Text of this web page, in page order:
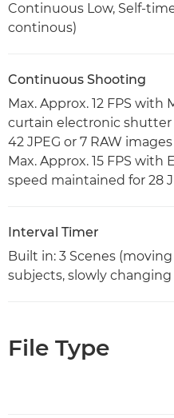
Continuous Low, Self-
continous)
Continuous Shooting
Max. Approx. 12 FPS with
curtain electronic
42 JPEG or 7 RAW images
Max. Approx. 15 FPS
speed maintained for 28
Interval Timer
Built in: 3 Scenes
subjects, slowly
File Type